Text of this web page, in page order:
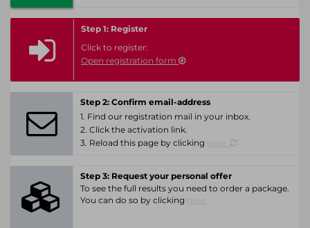
Step 1: Register
Click to register:
Open registration form
Step 2: Confirm email-address
1. Find our registration mail in your inbox.
2. Click the activation link.
3. Reload this page by clicking
Step 3: Request your personal offer
To see the full results you need to order a package.
You can do so by clicking